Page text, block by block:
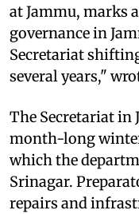
at Jammu, marks
governance in
Secretariat
several years,"
The Secretariat in
month-long
which the
Srinagar.
repairs and